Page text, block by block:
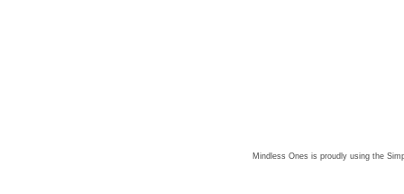
Mindless Ones is proudly using the